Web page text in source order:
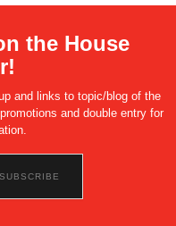
the House
and links to topic/blog of the
and double entry for